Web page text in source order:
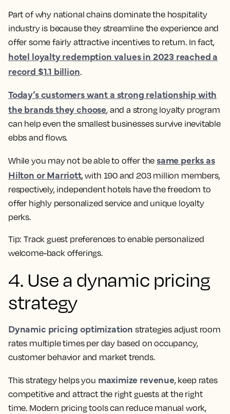
Part of why national chains dominate the hospitality
industry is because they streamline the experience and
offer some fairly attractive incentives to return. In fact,
hotel loyalty redemption values in 2023 reached a
record $1.1 billion.
Today’s customers want a strong relationship with
the brands they choose, and a strong loyalty program
can help even the smallest businesses survive inevitable
ebbs and flows.
While you may not be able to offer the same perks as
Hilton or Marriott, with 190 and 203 million members,
respectively, independent hotels have the freedom to
offer highly personalized service and unique loyalty
perks.
Tip: Track guest preferences to enable personalized
welcome-back offerings.
4. Use a dynamic pricing
strategy
Dynamic pricing optimization strategies adjust room
rates multiple times per day based on occupancy,
customer behavior and market trends.
This strategy helps you maximize revenue, keep rates
competitive and attract the right guests at the right
time. Modern pricing tools can reduce manual work,